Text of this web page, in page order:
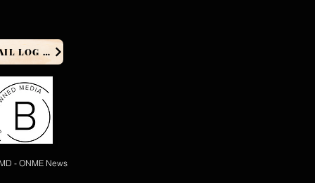
PRODUCER EMAIL LOG IN
- ONME News